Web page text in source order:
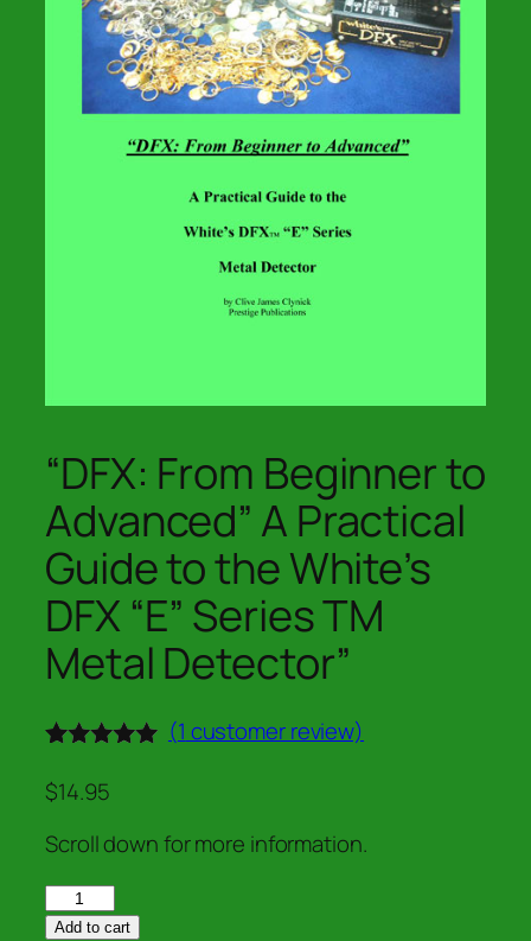
“DFX: From Beginner to
Advanced” A Practical
Guide to the White’s
DFX “E” Series TM
Metal Detector”
out of 5
based on
rating
(1 customer review)
$14.95
Scroll down for more information.
"DFX:
From
Add to cart